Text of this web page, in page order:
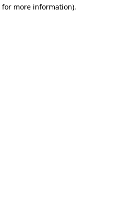
for more information).